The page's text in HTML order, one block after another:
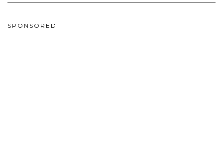
SPONSORED